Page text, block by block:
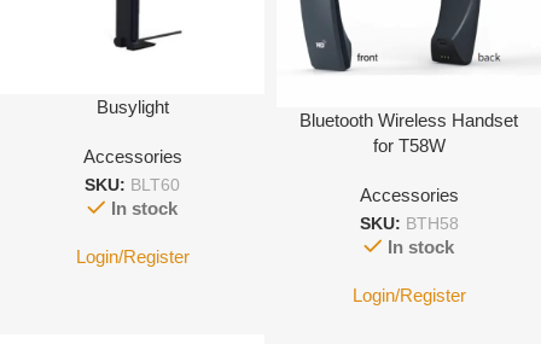
Busylight
Accessories
SKU: BLT60
In stock
Login/Register
Bluetooth Wireless Handset
for T58W
Accessories
SKU: BTH58
In stock
Login/Register